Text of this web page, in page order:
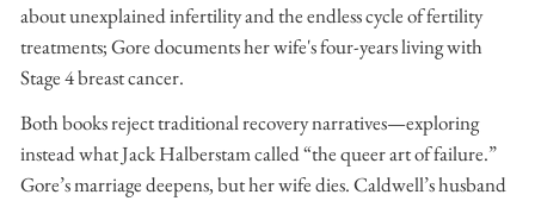
about unexplained infertility and the endless cycle of fertility
treatments; Gore documents her wife's four-years living with
Stage 4 breast cancer.
Both books reject traditional recovery narratives—exploring
instead what Jack Halberstam called “the queer art of failure.”
Gore’s marriage deepens, but her wife dies. Caldwell’s husband